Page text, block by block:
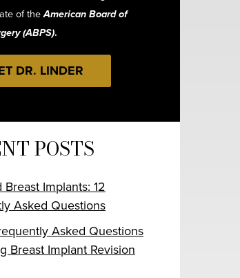
of theAmerican Board of
(ABPS).
DR. LINDER
POSTS
Breast Implants: 12
Asked Questions
Asked Questions
Breast Implant Revision